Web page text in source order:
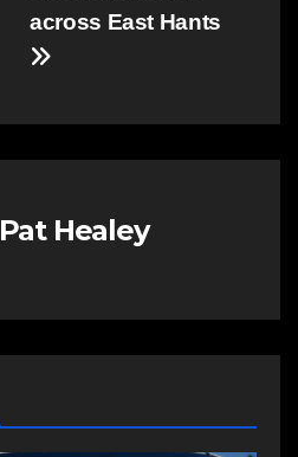
across East Hants
Pat Healey